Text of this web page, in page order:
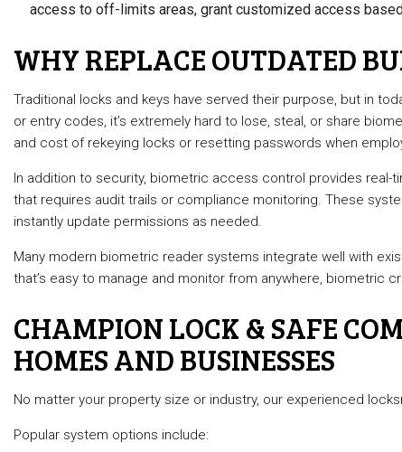
access to off-limits areas, grant customized access
WHY REPLACE OUTDATED
Traditional locks and keys have served their purpose, but in
or entry codes, it’s extremely hard to lose, steal, or share
and cost of rekeying locks or resetting passwords when
In addition to security, biometric access control provides real-
that requires audit trails or compliance monitoring. These
instantly update permissions as needed.
Many modern biometric reader systems integrate well with
that’s easy to manage and monitor from anywhere, biometric
CHAMPION LOCK & SAFE
HOMES AND BUSINESSES
No matter your property size or industry, our experienced
Popular system options include: